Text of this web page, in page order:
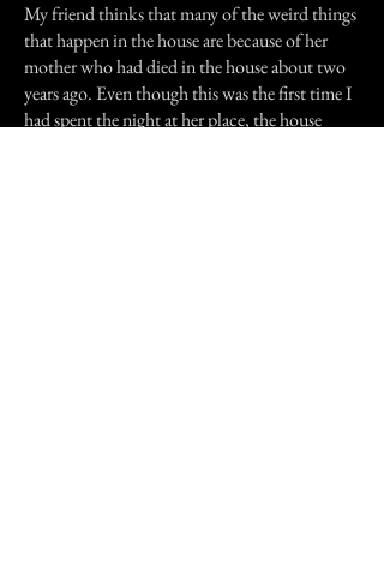
My friend thinks that many of the weird things
that happen in the house are because of her
mother who had died in the house about two
years ago. Even though this was the first time I
had spent the night at her place, the house